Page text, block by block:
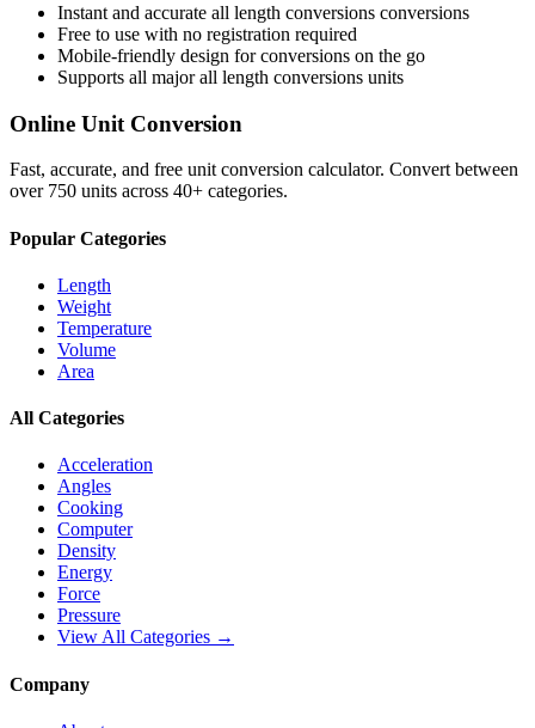
Instant and accurate all length conversions conversions
Free to use with no registration required
Mobile-friendly design for conversions on the go
Supports all majorall length conversions units
Online Unit Conversion
Fast, accurate, and free unit conversion calculator. Convert between
over 750 units across 40+ categories.
Popular Categories
Length
Weight
Temperature
Volume
Area
All Categories
Acceleration
Angles
Cooking
Computer
Density
Energy
Force
Pressure
View All Categories →
Company